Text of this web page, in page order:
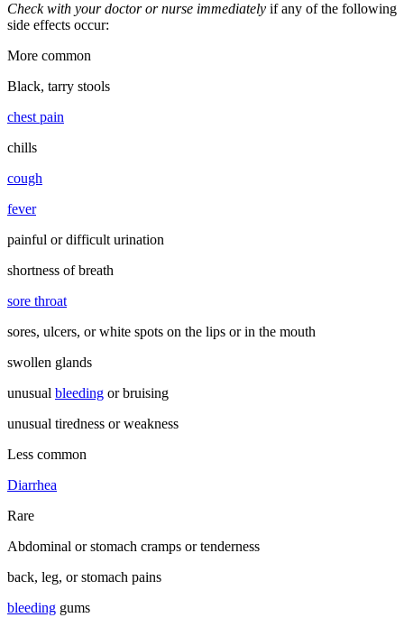
Check with your doctor or nurse immediately if any of the following
side effects occur:
More common
Black, tarry stools
chest pain
chills
cough
fever
painful or difficult urination
shortness of breath
sore throat
sores, ulcers, or white spots on the lips or in the mouth
swollen glands
unusual bleeding or bruising
unusual tiredness or weakness
Less common
Diarrhea
Rare
Abdominal or stomach cramps or tenderness
back, leg, or stomach pains
bleeding gums